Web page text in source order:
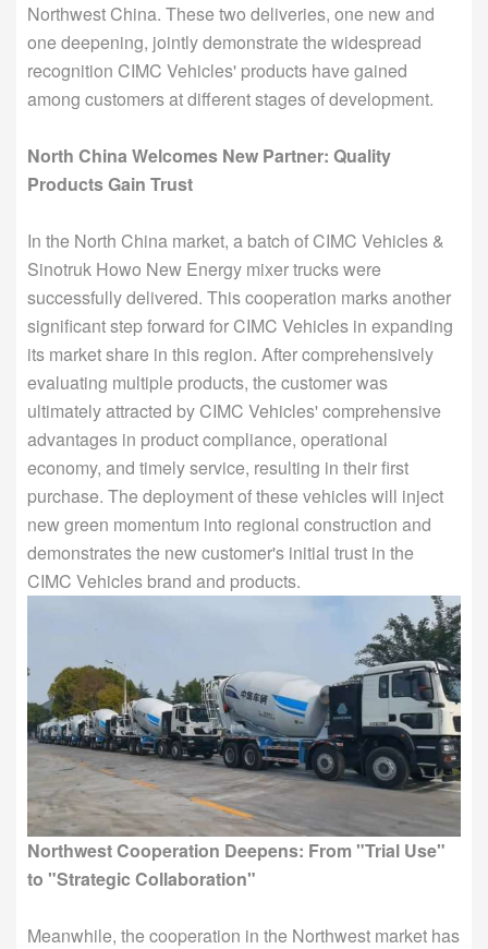
Northwest China. These two deliveries, one new and
one deepening, jointly demonstrate the widespread
recognition CIMC Vehicles' products have gained
among customers at different stages of development.
North China Welcomes New Partner: Quality
Products Gain Trust
In the North China market, a batch of CIMC Vehicles &
Sinotruk Howo New Energy mixer trucks were
successfully delivered. This cooperation marks another
significant step forward for CIMC Vehicles in expanding
its market share in this region. After comprehensively
evaluating multiple products, the customer was
ultimately attracted by CIMC Vehicles' comprehensive
advantages in product compliance, operational
economy, and timely service, resulting in their first
purchase. The deployment of these vehicles will inject
new green momentum into regional construction and
demonstrates the new customer's initial trust in the
CIMC Vehicles brand and products.
Northwest Cooperation Deepens: From "Trial Use"
to "Strategic Collaboration"
Meanwhile, the cooperation in the Northwest market has